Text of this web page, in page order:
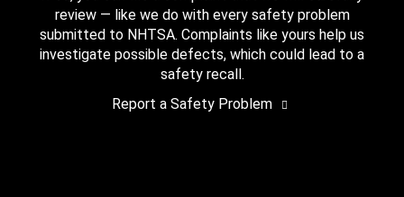
review — like we do with every safety problem
submitted to NHTSA. Complaints like yours help us
investigate possible defects, which could lead to a
safety recall.
Report a Safety Problem